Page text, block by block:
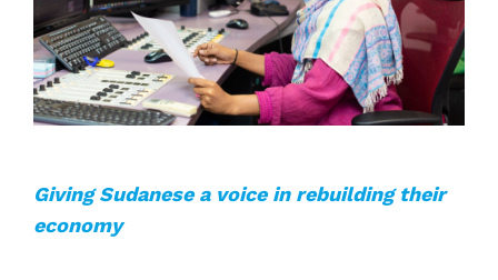
Giving Sudanese a voice in rebuilding their
economy